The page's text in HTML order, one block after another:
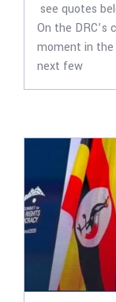
see quotes
On the
moment in
next few